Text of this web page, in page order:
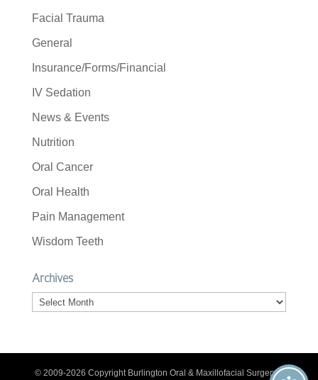
Facial Trauma
General
Insurance/Forms/Financial
IV Sedation
News & Events
Nutrition
Oral Cancer
Oral Health
Pain Management
Wisdom Teeth
Archives
Archives
© 2009-2026 Copyright Burlington Oral & Maxillofacial Surgery. |